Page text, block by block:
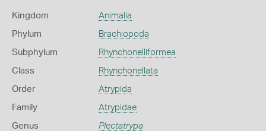
Kingdom Animalia
Phylum Brachiopoda
Subphylum Rhynchonelliformea
Class Rhynchonellata
Order Atrypida
Family Atrypidae
Genus Plectatrypa